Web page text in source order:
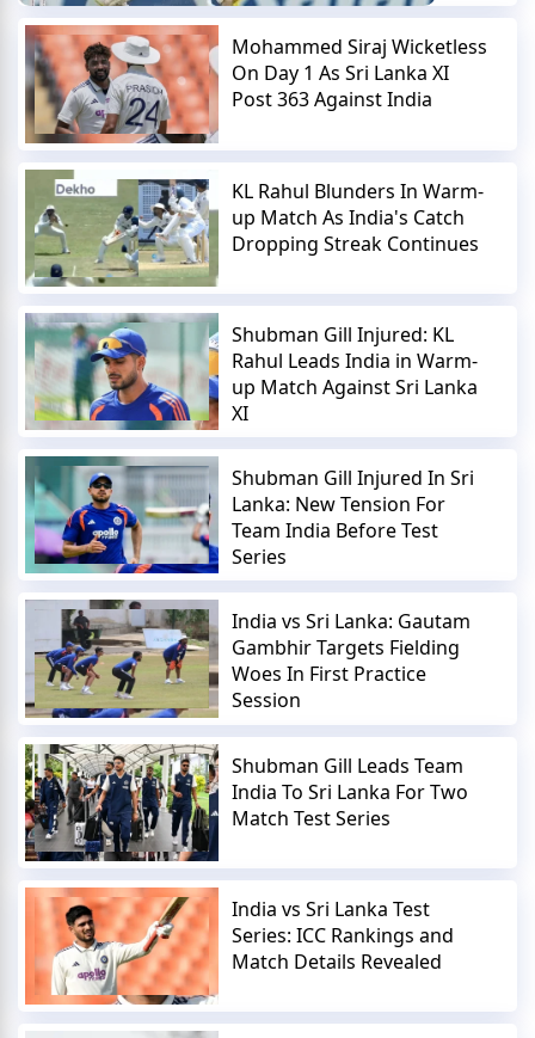
Mohammed Siraj Wicketless
On Day 1 As Sri Lanka XI
Post 363 Against India
KL Rahul Blunders In Warm-
up Match As India's Catch
Dropping Streak Continues
Shubman Gill Injured: KL
Rahul Leads India in Warm-
up Match Against Sri Lanka
XI
Shubman Gill Injured In Sri
Lanka: New Tension For
Team India Before Test
Series
India vs Sri Lanka: Gautam
Gambhir Targets Fielding
Woes In First Practice
Session
Shubman Gill Leads Team
India To Sri Lanka For Two
Match Test Series
India vs Sri Lanka Test
Series: ICC Rankings and
Match Details Revealed